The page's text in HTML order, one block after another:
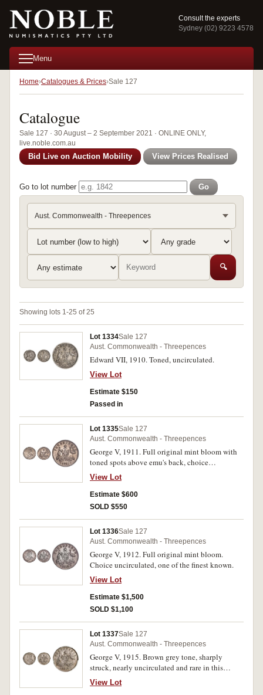
Consult the experts
Sydney (02) 9223 4578
Menu
Home Catalogues & Prices Sale 127
Catalogue
Sale 127 · 30 August – 2 September 2021 · ONLINE ONLY,
live.noble.com.au
Bid Live on Auction Mobility View Prices Realised
Go to lot number Go
Aust. Commonwealth - Threepences
🔍
Showing lots 1-25 of 25
Lot 1334Sale 127
Aust. Commonwealth - Threepences
Edward VII, 1910. Toned, uncirculated.
View Lot
Estimate $150
Passed in
Lot 1335Sale 127
Aust. Commonwealth - Threepences
George V, 1911. Full original mint bloom with
toned spots above emu's back, choice
uncirculated.
View Lot
Estimate $600
SOLD $550
Lot 1336Sale 127
Aust. Commonwealth - Threepences
George V, 1912. Full original mint bloom.
Choice uncirculated, one of the finest known.
View Lot
Estimate $1,500
SOLD $1,100
Lot 1337Sale 127
Aust. Commonwealth - Threepences
George V, 1915. Brown grey tone, sharply
struck, nearly uncirculated and rare in this
condition, one of the finest known.
View Lot